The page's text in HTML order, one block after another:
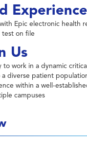
Epic electronic health
test on file
Us
work in a dynamic
diverse patient
within a well-
campuses